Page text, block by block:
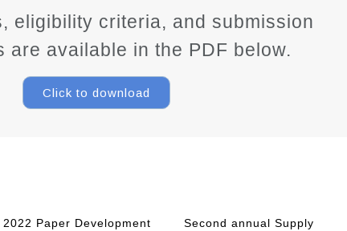
eligibility criteria, and submission
are available in the PDF below.
Click to download
2022 Paper Development
Second annual Supply